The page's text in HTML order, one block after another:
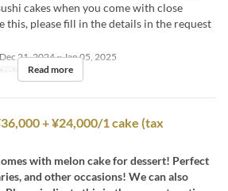
cakes when you come with close
this, please fill in the details in the request
21, 2024 ~ Jan 05, 2025
Dinner
Read more
+ ¥24,000/1 cake (tax
with melon cake for dessert! Perfect
and other occasions! We can also